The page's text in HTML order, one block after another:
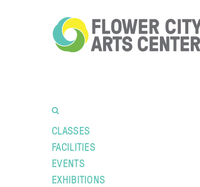
CLASSES
FACILITIES
EVENTS
EXHIBITIONS